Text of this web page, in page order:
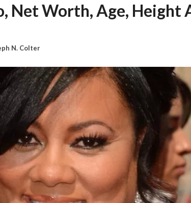
Net Worth, Age, Height
N. Colter